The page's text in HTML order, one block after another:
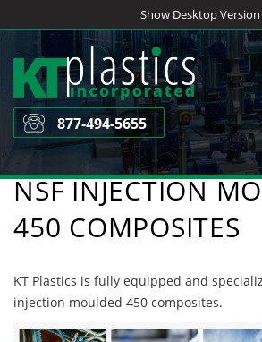
to
content
Show Desktop Version
877-494-5655
NSF INJECTION
450 COMPOSITES
KT Plastics is fully equipped and
injection moulded 450 composites.